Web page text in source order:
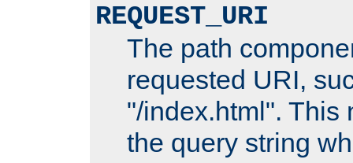
REQUEST_URI
The path
requested URI,
"/index.html". This
the query string